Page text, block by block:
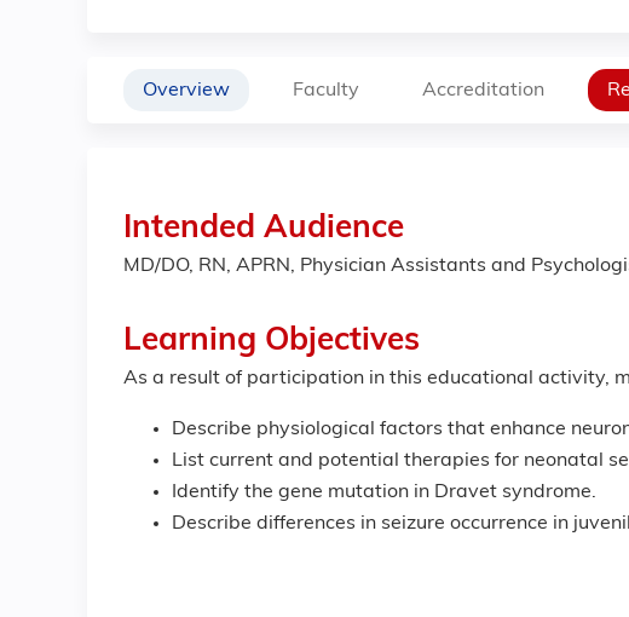
Overview Faculty Accreditation
Intended Audience
MD/DO, RN, APRN, Physician Assistants and
Learning Objectives
As a result of participation in this educational activity,
Describe physiological factors that enhance
List current and potential therapies for neonatal
Identify the gene mutation in Dravet syndrome.
Describe differences in seizure occurrence in